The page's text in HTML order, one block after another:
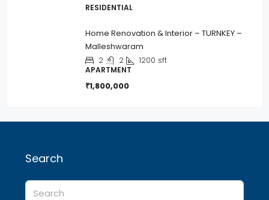
RESIDENTIAL
Home Renovation & Interior – TURNKEY –
Malleshwaram
2 2 1200 sft
APARTMENT
₹1,800,000
Search